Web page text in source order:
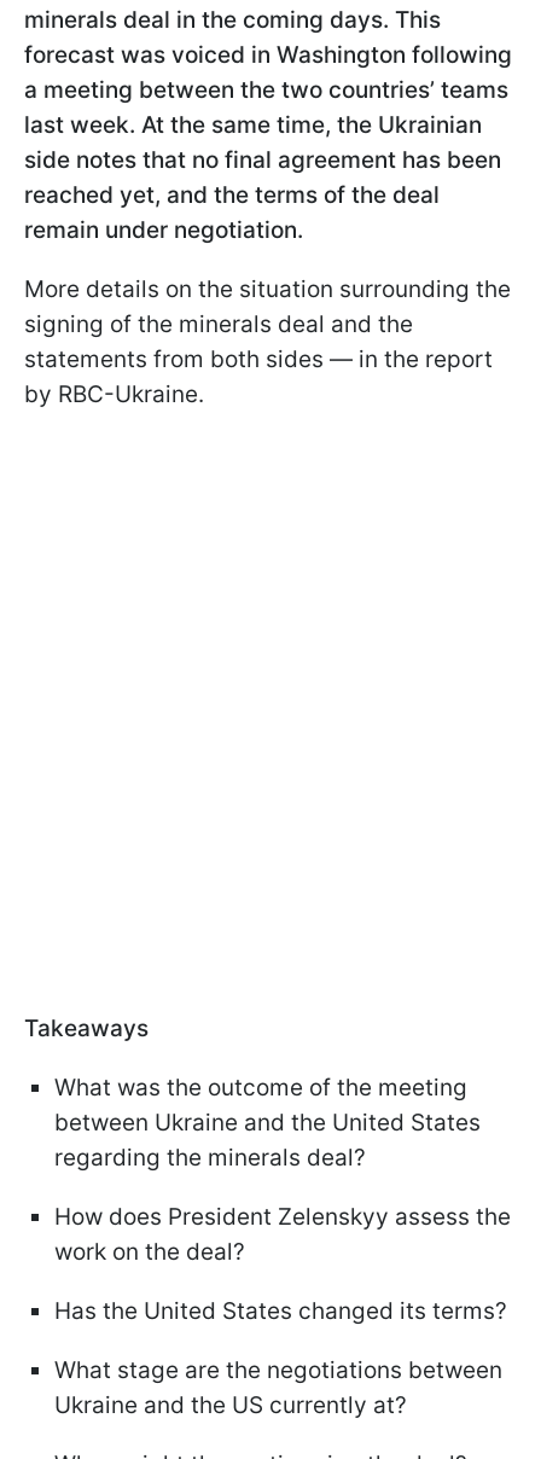
minerals deal in the coming days. This
forecast was voiced in Washington following
a meeting between the two countries’ teams
last week. At the same time, the Ukrainian
side notes that no final agreement has been
reached yet, and the terms of the deal
remain under negotiation.
More details on the situation surrounding the
signing of the minerals deal and the
statements from both sides — in the report
by RBC-Ukraine.
Takeaways
What was the outcome of the meeting
between Ukraine and the United States
regarding the minerals deal?
How does President Zelenskyy assess the
work on the deal?
Has the United States changed its terms?
What stage are the negotiations between
Ukraine and the US currently at?